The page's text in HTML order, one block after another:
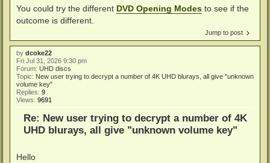
You could try the different DVD Opening Modes to see if the
outcome is different.
Jump to post
by dcoke22
Fri Jul 31, 2026 9:30 pm
Forum: UHD discs
Topic: New user trying to decrypt a number of 4K UHD blurays, all give "unknown
volume key"
Replies: 9
Views: 9691
Re: New user trying to decrypt a number of 4K
UHD blurays, all give "unknown volume key"
Hello